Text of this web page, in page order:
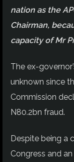
nation as the
Chairman,
capacity of Mr
The ex-
unknown since
Commission
N80.2bn fraud.
Despite being a
Congress and